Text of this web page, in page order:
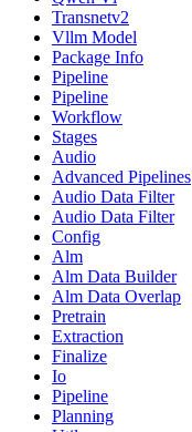
Transnetv2
Vllm Model
Package Info
Pipeline
Pipeline
Workflow
Stages
Audio
Advanced Pipelines
Audio Data Filter
Audio Data Filter
Config
Alm
Alm Data Builder
Alm Data Overlap
Pretrain
Extraction
Finalize
Io
Pipeline
Planning